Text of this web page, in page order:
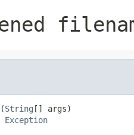
String [] args)
Exception